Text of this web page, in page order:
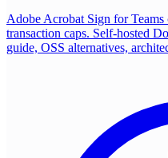
Adobe Acrobat Sign for
transaction caps. Self-hosted
guide, OSS alternatives,